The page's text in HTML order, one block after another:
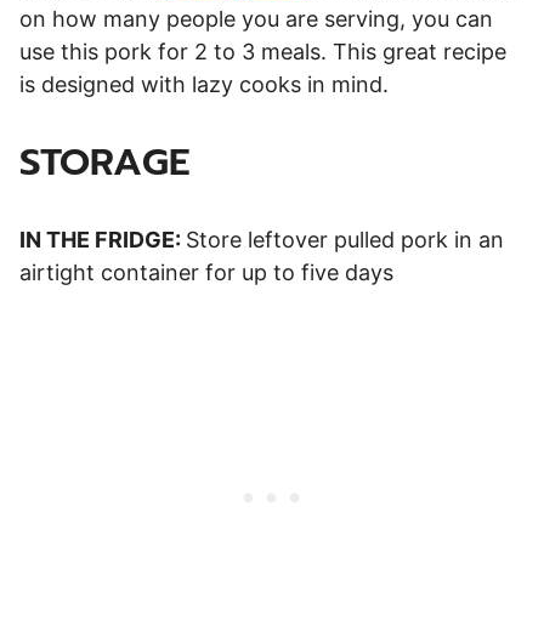
on how many people you are serving, you can
use this pork for 2 to 3 meals. This great recipe
is designed with lazy cooks in mind.
STORAGE
IN THE FRIDGE: Store leftover pulled pork in an
airtight container for up to five days